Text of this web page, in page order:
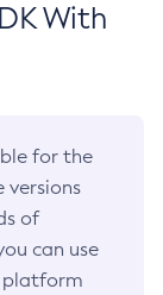
With
for the
versions
of
can use
platform